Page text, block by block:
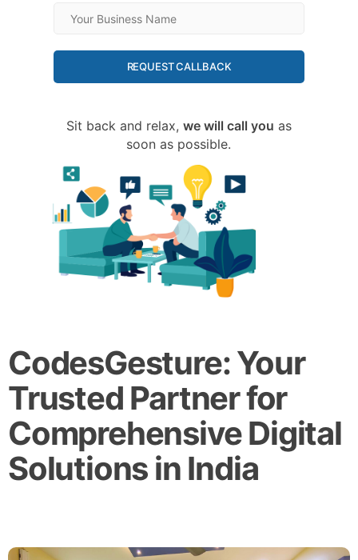
REQUEST CALLBACK
Sit back and relax, we will call you as
soon as possible.
CodesGesture: Your
Trusted Partner for
Comprehensive Digital
Solutions in India